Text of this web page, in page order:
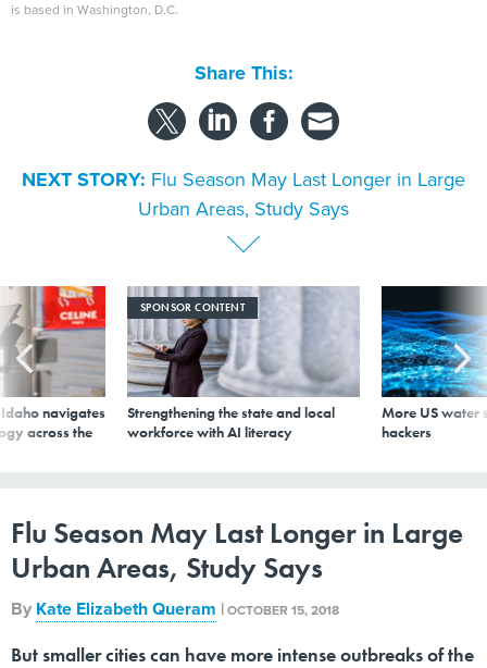
is based in Washington, D.C.
Share This:
NEXT STORY: Flu Season May Last Longer in Large
Urban Areas, Study Says
navigates
across the
SPONSOR CONTENT
Strengthening the state and local
workforce with AI literacy
More US water
hackers
Flu Season May Last Longer in Large
Urban Areas, Study Says
By Kate Elizabeth Queram |OCTOBER 15, 2018
But smaller cities can have more intense outbreaks of the